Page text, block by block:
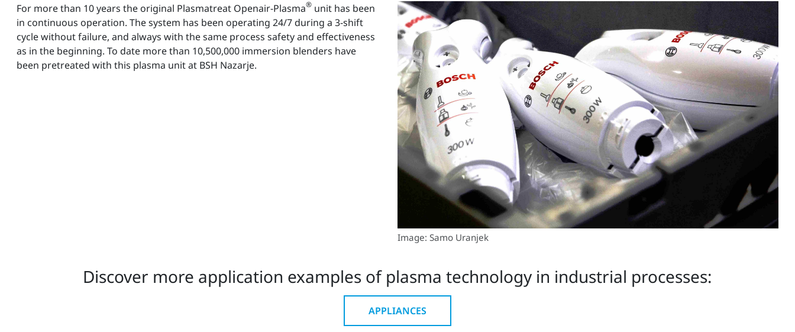
Image: Samo Uranjek
For more than 10 years the original Plasmatreat Openair-Plasma® unit has been
in continuous operation. The system has been operating 24/7 during a 3-shift
cycle without failure, and always with the same process safety and effectiveness
as in the beginning. To date more than 10,500,000 immersion blenders have
been pretreated with this plasma unit at BSH Nazarje.
Discover more application examples of plasma technology in industrial processes:
APPLIANCES